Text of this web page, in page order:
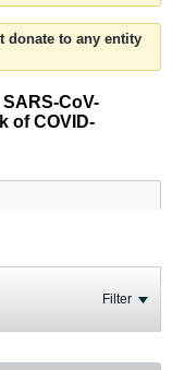
donate to any entity
CoV-
of COVID-
Filter